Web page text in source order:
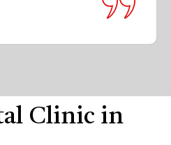
Clinic in